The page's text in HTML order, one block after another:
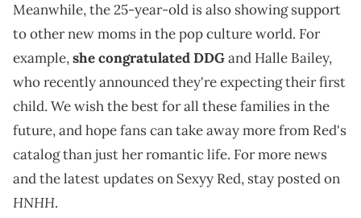
Meanwhile, the 25-year-old is also showing support
to other new moms in the pop culture world. For
example,she congratulatedDDGand Halle Bailey,
who recently announced they're expecting their first
child. We wish the best for all these families in the
future, and hope fans can take away more from Red's
catalog than just her romantic life. For more news
and the latest updates on Sexyy Red, stay posted on
HNHH.